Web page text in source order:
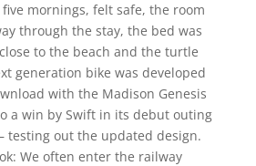
mornings, felt safe, the room
through the stay, the bed was
to the beach and the turtle
generation bike was developed
with the Madison Genesis
a win by Swift in its debut outing
testing out the updated design.
We often enter the railway